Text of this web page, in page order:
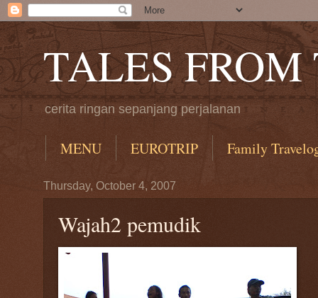
TALES FROM
cerita ringan sepanjang perjalanan
MENU EUROTRIP Family
Thursday, October 4, 2007
Wajah2 pemudik